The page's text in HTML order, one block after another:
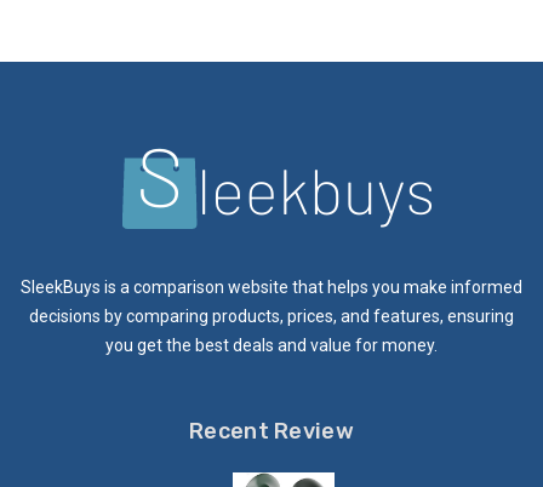
SleekBuys is a comparison website that helps you make informed
decisions by comparing products, prices, and features, ensuring
you get the best deals and value for money.
Recent Review